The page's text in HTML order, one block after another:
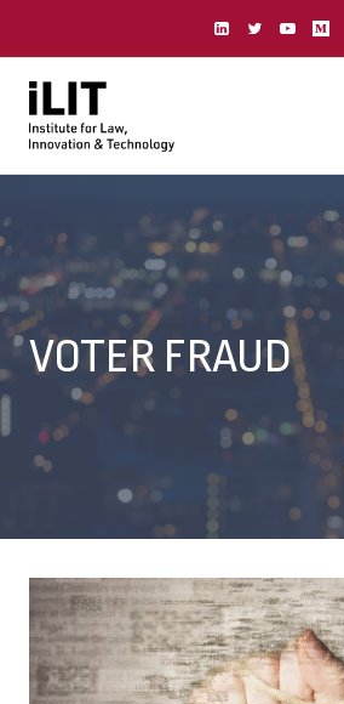
content
VOTER FRAUD